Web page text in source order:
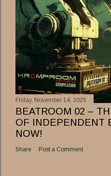
Friday, November 14, 2025
BEATROOM 02 –
OF INDEPENDENT
NOW!
Share Post a Comment